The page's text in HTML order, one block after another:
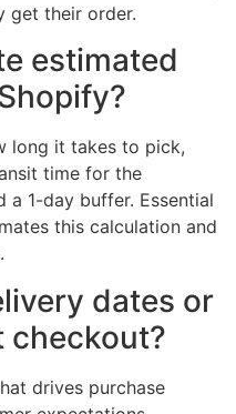
get their order.
estimated
long it takes to pick,
time for the
1-day buffer. Essential
this calculation and
dates or
checkout?
drives purchase